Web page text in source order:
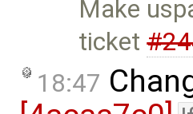
Make
ticket
18:47